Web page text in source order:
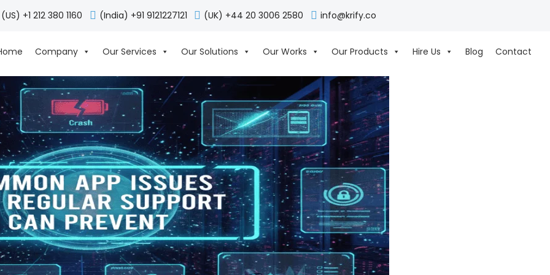
(US) +1 212 380 1160 (India) +91 9121227121 (UK) +44 20 3006 2580 info@krify.co
Company Our Services Our Solutions Our Works Our Products Hire Us Blog Contact